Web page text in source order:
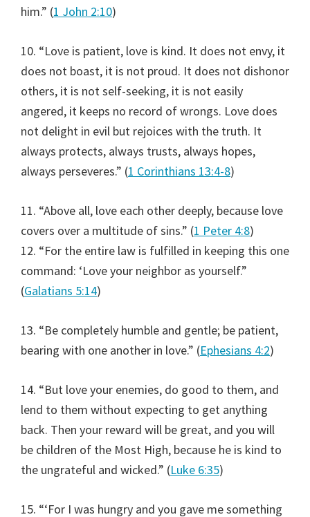
him.” (1 John 2:10)
10. “Love is patient, love is kind. It does not envy, it
does not boast, it is not proud. It does not dishonor
others, it is not self-seeking, it is not easily
angered, it keeps no record of wrongs. Love does
not delight in evil but rejoices with the truth. It
always protects, always trusts, always hopes,
always perseveres.” (1 Corinthians 13:4-8)
11. “Above all, love each other deeply, because love
covers over a multitude of sins.” (1 Peter 4:8)
12. “For the entire law is fulfilled in keeping this one
command: ‘Love your neighbor as yourself.”
(Galatians 5:14)
13. “Be completely humble and gentle; be patient,
bearing with one another in love.” (Ephesians 4:2)
14. “But love your enemies, do good to them, and
lend to them without expecting to get anything
back. Then your reward will be great, and you will
be children of the Most High, because he is kind to
the ungrateful and wicked.” (Luke 6:35)
15. “‘For I was hungry and you gave me something